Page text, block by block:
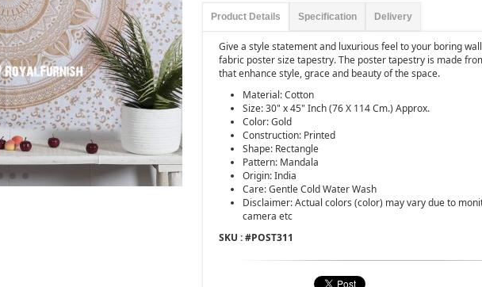
Product Details Specification Delivery
Give a style statement and luxurious feel to your boring
fabric poster size tapestry. The poster tapestry is made
that enhance style, grace and beauty of the space.
Material: Cotton
Size: 30" x 45" Inch (76 X 114 Cm.) Approx.
Color: Gold
Construction: Printed
Shape: Rectangle
Pattern: Mandala
Origin: India
Care: Gentle Cold Water Wash
Disclaimer: Actual colors (color) may vary due to
camera etc
SKU : #POST311